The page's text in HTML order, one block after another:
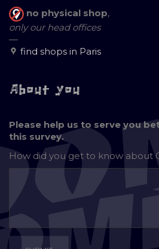
no physical shop,
only our head offices
—
find shops in Paris
About you
Please help us to serve you
this survey.
How did you get to know about